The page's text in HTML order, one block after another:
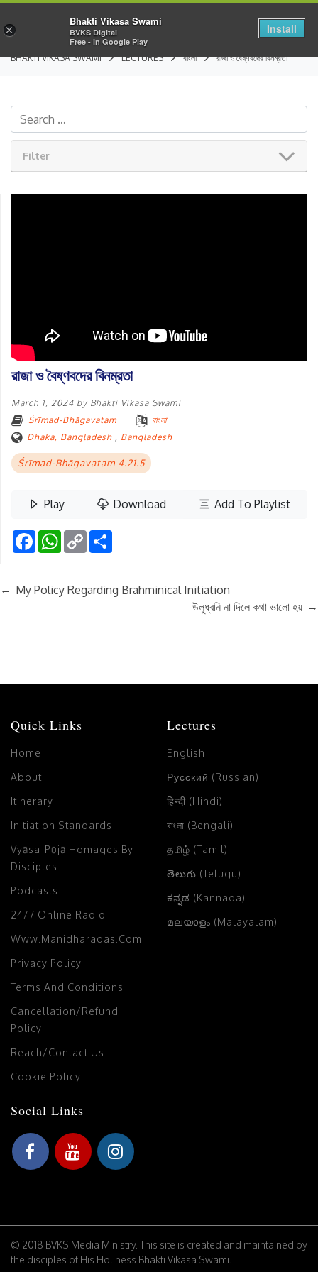
BHAKTI VIKASA SWAMI LECTURES বাংলা রাজা ও বৈষ্ণবদের বিনম্রতা
Filter
রাজা ও বৈষ্ণবদের বিনম্রতা
March 1, 2024 by Bhakti Vikasa Swami
Śrīmad-Bhāgavatam
বাংলা
Dhaka, Bangladesh , Bangladesh
Śrīmad-Bhāgavatam 4.21.5
Play Download Add To Playlist
FacebookWhatsApp
Copy
Link
← My Policy Regarding Brahminical Initiation
উলুধ্বনি না দিলে কথা ভালো হয় →
Quick Links
Home
About
Itinerary
Initiation Standards
Vyāsa-Pūjā Homages By
Disciples
Podcasts
24/7 Online Radio
Www.manidharadas.com
Privacy Policy
Terms And Conditions
Cancellation/Refund
Policy
Reach/Contact Us
Cookie Policy
Lectures
English
Русский (Russian)
हिन्दी (Hindi)
বাংলা (Bengali)
தமிழ் (Tamil)
తెలుగు (Telugu)
ಕನ್ನಡ (Kannada)
മലയാളം (Malayalam)
Social Links
© 2018 BVKS Media Ministry. This site is created and maintained by
the disciples of His Holiness Bhakti Vikasa Swami.
×
Bhakti Vikasa Swami
BVKS Digital
Free - In Google Play
Install